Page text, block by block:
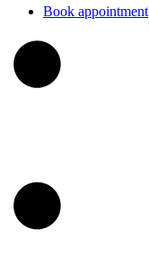
Book appointment